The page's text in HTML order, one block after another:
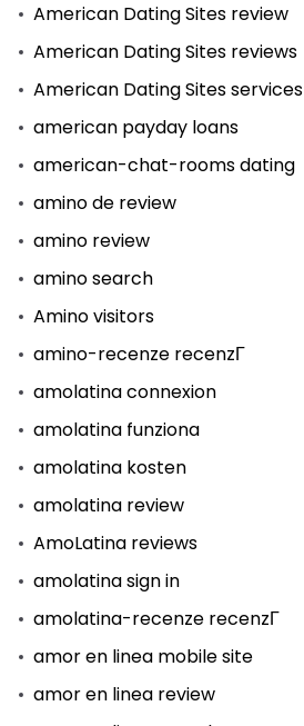
American Dating Sites review
American Dating Sites reviews
American Dating Sites services
american payday loans
american-chat-rooms dating
amino de review
amino review
amino search
Amino visitors
amino-recenze recenzГ­
amolatina connexion
amolatina funziona
amolatina kosten
amolatina review
AmoLatina reviews
amolatina sign in
amolatina-recenze recenzГ­
amor en linea mobile site
amor en linea review